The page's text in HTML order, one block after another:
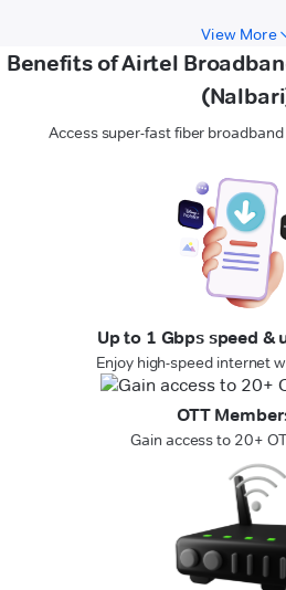
View More
Benefits of Airtel
Access super-fast fiber
Up to 1 Gbps speed &
Enjoy high-speed internet
OTT
Gain access to 20+